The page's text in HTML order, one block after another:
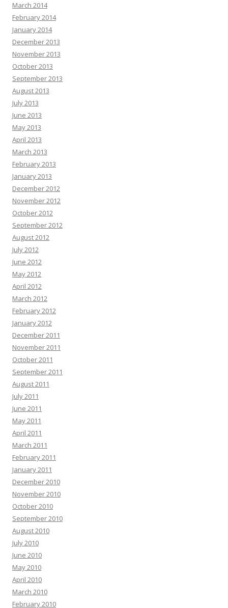
March 2014
February 2014
January 2014
December 2013
November 2013
October 2013
September 2013
August 2013
July 2013
June 2013
May 2013
April 2013
March 2013
February 2013
January 2013
December 2012
November 2012
October 2012
September 2012
August 2012
July 2012
June 2012
May 2012
April 2012
March 2012
February 2012
January 2012
December 2011
November 2011
October 2011
September 2011
August 2011
July 2011
June 2011
May 2011
April 2011
March 2011
February 2011
January 2011
December 2010
November 2010
October 2010
September 2010
August 2010
July 2010
June 2010
May 2010
April 2010
March 2010
February 2010